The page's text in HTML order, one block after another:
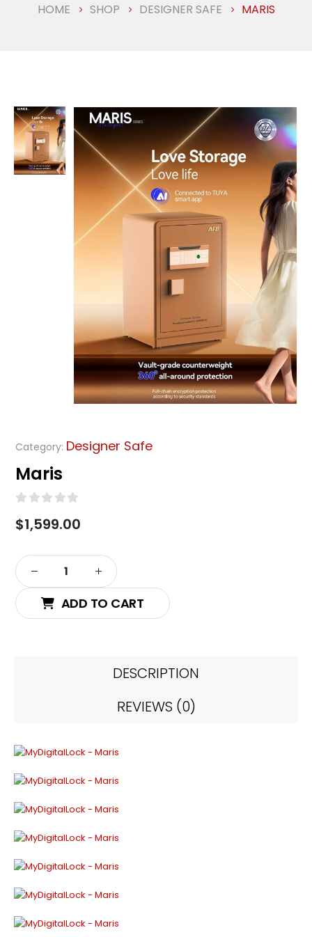
HOME SHOP DESIGNER SAFE MARIS
Category: Designer Safe
Maris
$1,599.00
ADD TO CART
Alternative:
DESCRIPTION
REVIEWS (0)